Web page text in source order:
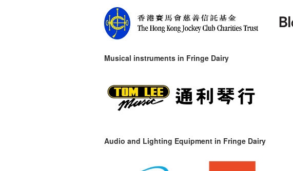
Musical instruments in Fringe Dairy
Audio and Lighting Equipment in Fringe Dairy